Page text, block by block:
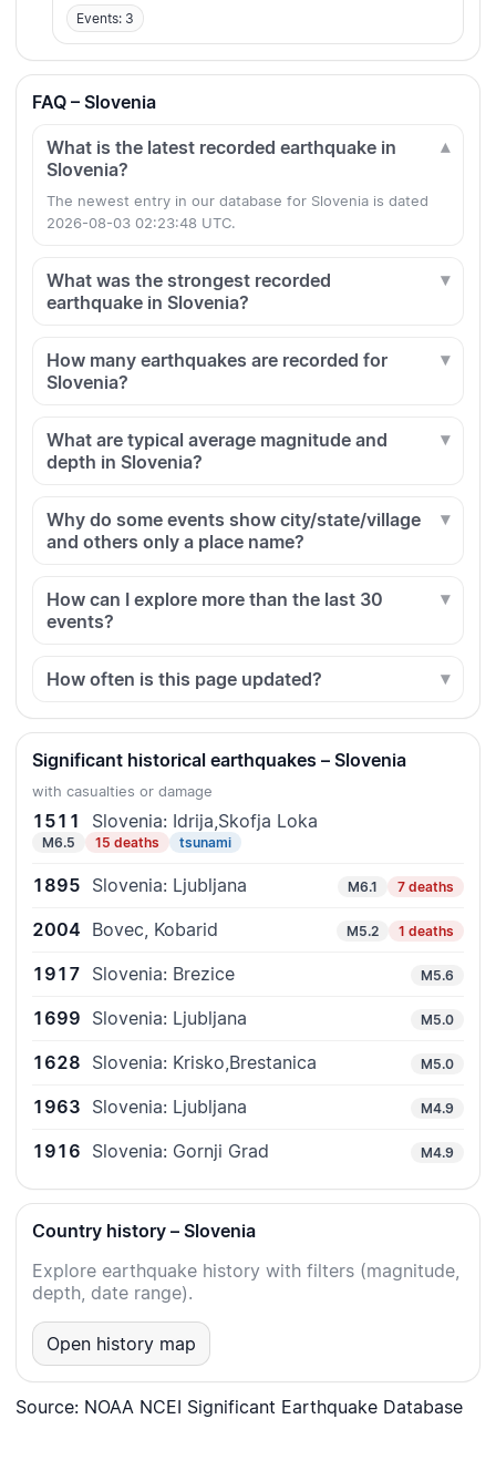
Events: 3
FAQ – Slovenia
What is the latest recorded earthquake in
Slovenia?
The newest entry in our database for Slovenia is dated
2026-08-03 02:23:48 UTC.
What was the strongest recorded
earthquake in Slovenia?
How many earthquakes are recorded for
Slovenia?
What are typical average magnitude and
depth in Slovenia?
Why do some events show city/state/village
and others only a place name?
How can I explore more than the last 30
events?
How often is this page updated?
Significant historical earthquakes – Slovenia
with casualties or damage
1511 Slovenia: Idrija,Skofja Loka
M6.5 15 deaths tsunami
1895 Slovenia: Ljubljana M6.1 7 deaths
2004 Bovec, Kobarid M5.2 1 deaths
1917 Slovenia: Brezice M5.6
1699 Slovenia: Ljubljana M5.0
1628 Slovenia: Krisko,Brestanica M5.0
1963 Slovenia: Ljubljana M4.9
1916 Slovenia: Gornji Grad M4.9
Country history – Slovenia
Explore earthquake history with filters (magnitude,
depth, date range).
Open history map
Source: NOAA NCEI Significant Earthquake Database